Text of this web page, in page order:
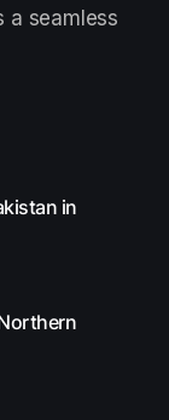
a seamless
in